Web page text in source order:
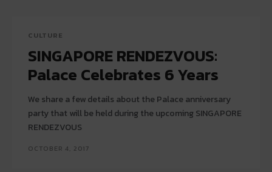
CULTURE
SINGAPORE RENDEZVOUS:
Palace Celebrates 6 Years
We share a few details about the Palace anniversary
party that will be held during the upcoming SINGAPORE
RENDEZVOUS
OCTOBER 4, 2017